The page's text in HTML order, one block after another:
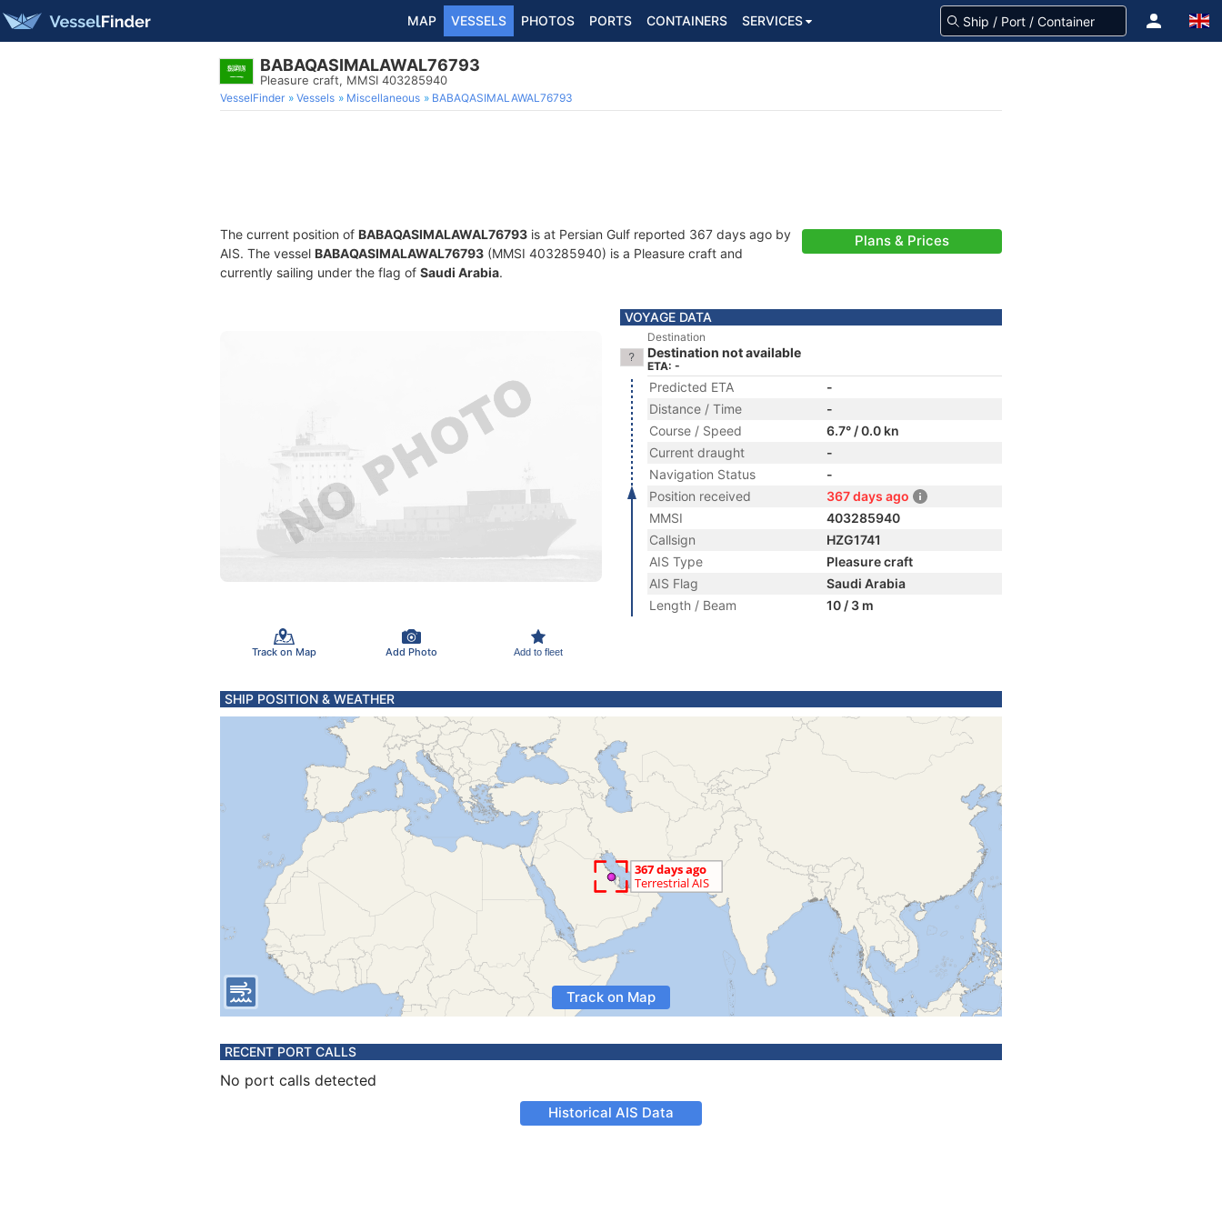
MAP VESSELS PHOTOS PORTS CONTAINERS SERVICES
BABAQASIMALAWAL76793
Pleasure craft, MMSI 403285940
VesselFinder Vessels Miscellaneous BABAQASIMALAWAL76793
The current position of BABAQASIMALAWAL76793 is at Persian Gulf reported 367 days ago by
AIS. The vessel BABAQASIMALAWAL76793 (MMSI 403285940) is a Pleasure craft and
currently sailing under the flag of Saudi Arabia.
Plans & Prices
Track on Map Add Photo Add to fleet
VOYAGE DATA
Destination
Destination not available
ETA: -
Predicted ETA
-
Distance / Time
-
Course / Speed
6.7° / 0.0 kn
Current draught
-
Navigation Status
-
Position received
367 days ago
MMSI
403285940
Callsign
HZG1741
AIS Type
Pleasure craft
AIS Flag
Saudi Arabia
Length / Beam
10 / 3 m
SHIP POSITION & WEATHER
Track on Map
RECENT PORT CALLS
No port calls detected
Historical AIS Data